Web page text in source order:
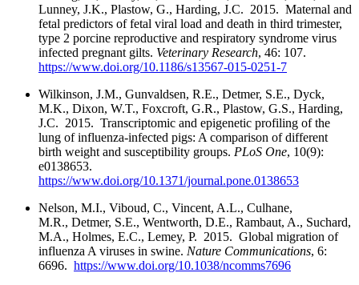
Lunney, J.K., Plastow, G., Harding, J.C. 2015. Maternal and
fetal predictors of fetal viral load and death in third trimester,
type 2 porcine reproductive and respiratory syndrome virus
infected pregnant gilts. Veterinary Research, 46: 107.
https://www.doi.org/10.1186/s13567-015-0251-7
Wilkinson, J.M., Gunvaldsen, R.E., Detmer, S.E., Dyck,
M.K., Dixon, W.T., Foxcroft, G.R., Plastow, G.S., Harding,
J.C. 2015. Transcriptomic and epigenetic profiling of the
lung of influenza-infected pigs: A comparison of different
birth weight and susceptibility groups. PLoS One, 10(9):
e0138653.
https://www.doi.org/10.1371/journal.pone.0138653
Nelson, M.I., Viboud, C., Vincent, A.L., Culhane,
M.R., Detmer, S.E., Wentworth, D.E., Rambaut, A., Suchard,
M.A., Holmes, E.C., Lemey, P. 2015. Global migration of
influenza A viruses in swine. Nature Communications, 6:
6696. https://www.doi.org/10.1038/ncomms7696